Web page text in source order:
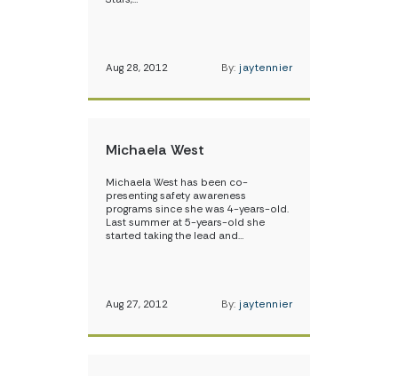
Aug 28, 2012 By: jaytennier
Michaela West
Michaela West has been co-
presenting safety awareness
programs since she was 4-years-old.
Last summer at 5-years-old she
started taking the lead and…
Aug 27, 2012 By: jaytennier